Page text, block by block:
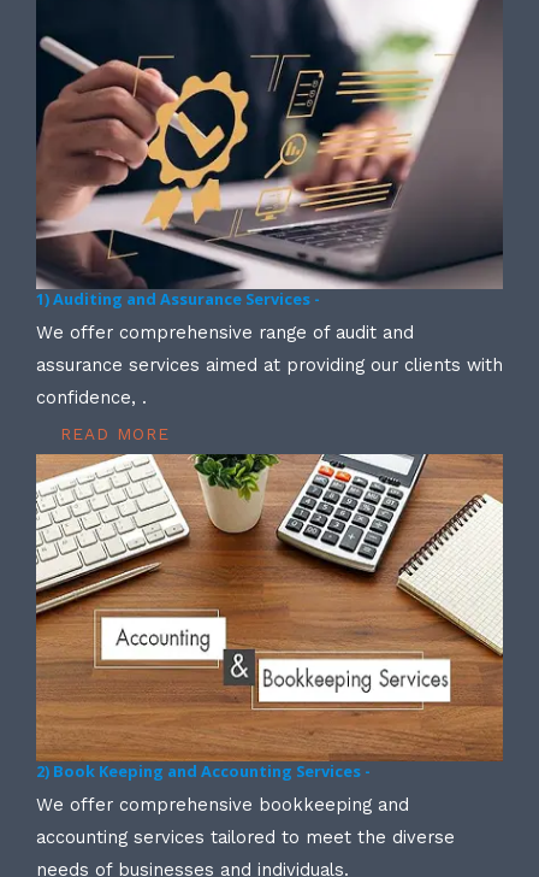
1) Auditing and Assurance Services -
We offer comprehensive range of audit and
assurance services aimed at providing our clients with
confidence, .
READ MORE
2) Book Keeping and Accounting Services -
We offer comprehensive bookkeeping and
accounting services tailored to meet the diverse
needs of businesses and individuals.